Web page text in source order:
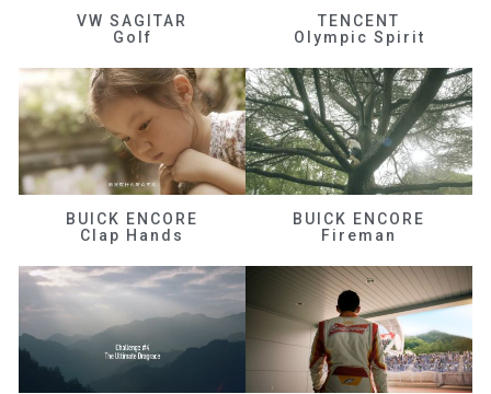
VW SAGITAR
Golf
TENCENT
Olympic Spirit
BUICK ENCORE
Clap Hands
BUICK ENCORE
Fireman